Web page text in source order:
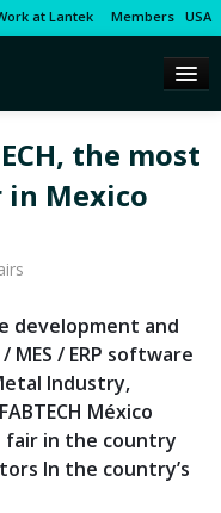
at Lantek Members USA
the most
Mexico
development and
MES / ERP software
Industry,
México
fair in the country
In the country’s